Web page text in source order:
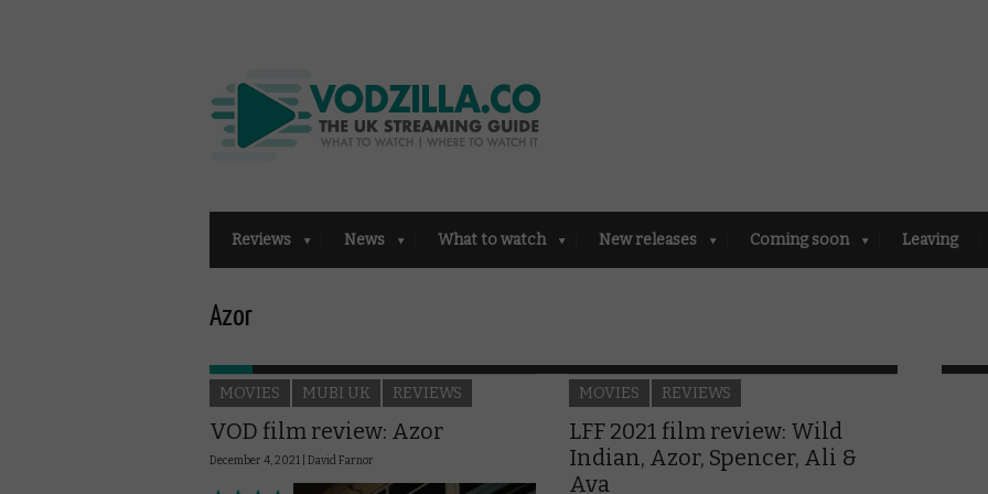
Reviews News What to watch New releases Coming soon Leaving
Azor
MOVIES MUBI UK REVIEWS
VOD film review: Azor
December 4, 2021 | David Farnor
MOVIES REVIEWS
LFF 2021 film review: Wild
Indian, Azor, Spencer, Ali &
Ava